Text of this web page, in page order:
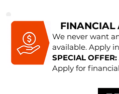
FINANCIAL
We never want
available. Apply
SPECIAL OFFER:
Apply for